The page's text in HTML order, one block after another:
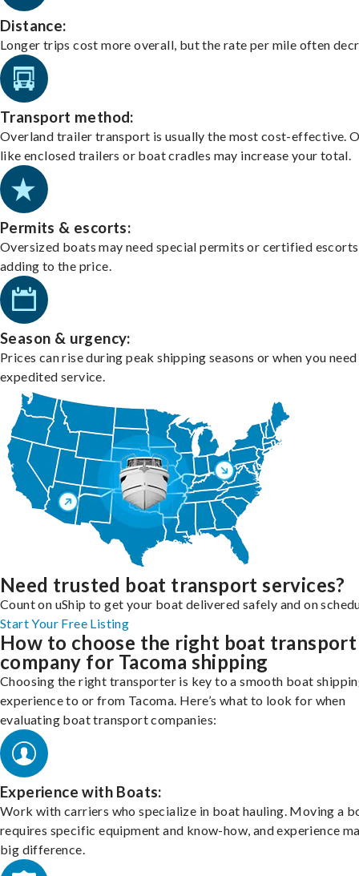
Distance:
Longer trips cost more overall, but the rate per mile often
Transport method:
Overland trailer transport is usually the most cost-effective.
like enclosed trailers or boat cradles may increase your total.
Permits & escorts:
Oversized boats may need special permits or certified
adding to the price.
Season & urgency:
Prices can rise during peak shipping seasons or when you need
expedited service.
Need trusted boat transport services?
Count on uShip to get your boat delivered safely and on
Start Your Free Listing
How to choose the right boat transport
company for Tacoma shipping
Choosing the right transporter is key to a smooth boat
experience to or from Tacoma. Here’s what to look for when
evaluating boat transport companies:
Experience with Boats:
Work with carriers who specialize in boat hauling. Moving a
requires specific equipment and know-how, and experience
big difference.